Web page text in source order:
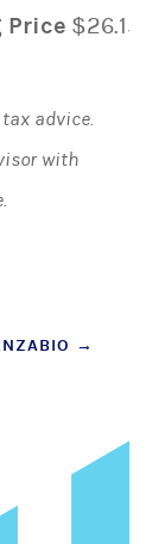
Price $26.15
advice.
with
→